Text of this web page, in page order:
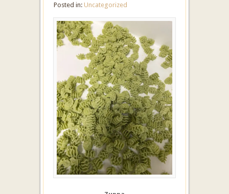
Posted in: Uncategorized